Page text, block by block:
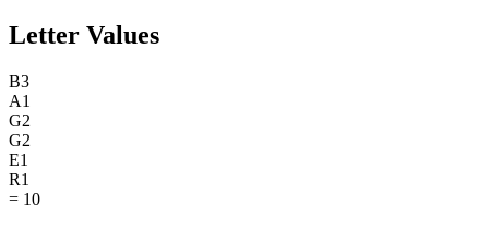
Letter Values
B3
A1
G2
G2
E1
R1
= 10